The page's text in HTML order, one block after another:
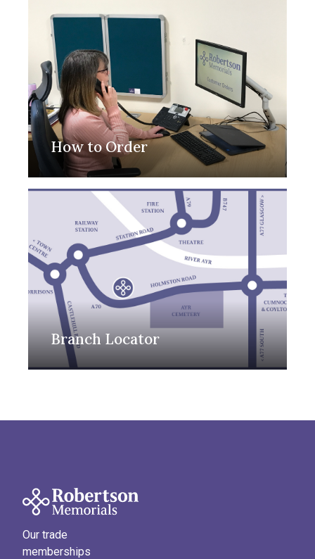
How to Order
Branch Locator
Our trade
memberships